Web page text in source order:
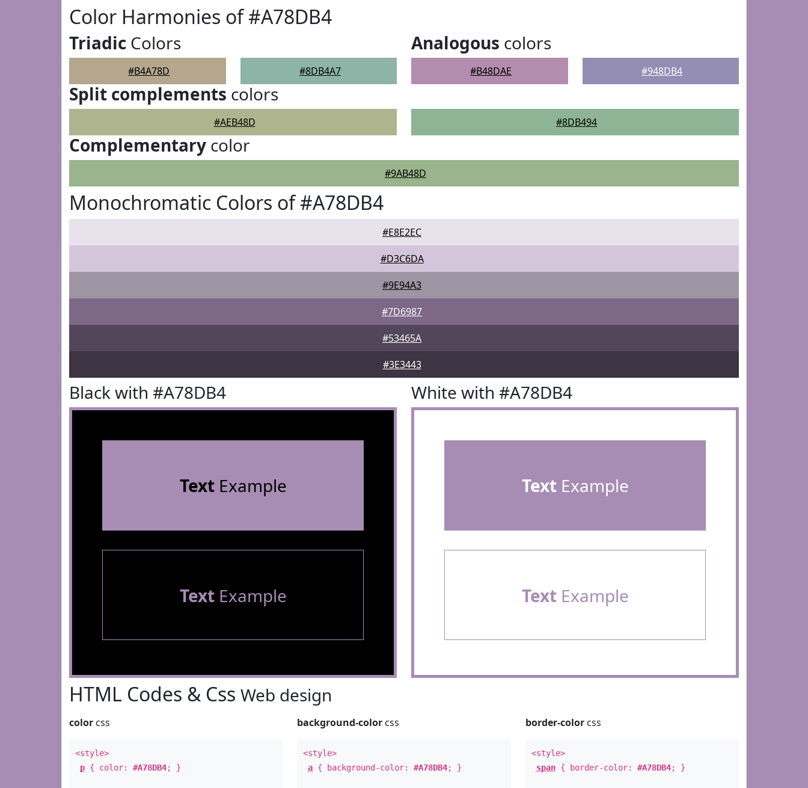
Color Harmonies of #A78DB4
Triadic Colors
#B4A78D #8DB4A7
Analogous colors
#B48DAE #948DB4
Split complements colors
#AEB48D #8DB494
Complementary color
#9AB48D
Monochromatic Colors of #A78DB4
#E8E2EC
#D3C6DA
#9E94A3
#7D6987
#53465A
#3E3443
Black with #A78DB4
TextExample
TextExample
White with #A78DB4
TextExample
TextExample
HTML Codes & Css Web design
color css
<style>
p { color: #A78DB4; }
background-color css
<style>
a { background-color:#A78DB4; }
border-colorcss
<style>
span{ border-color: #A78DB4; }